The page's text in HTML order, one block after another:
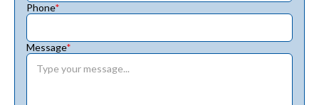
Phone*
Message*